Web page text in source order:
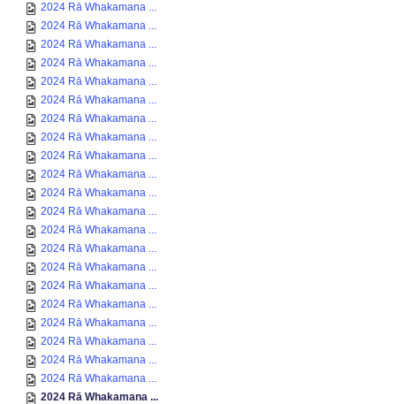
2024 Rā Whakamana ...
2024 Rā Whakamana ...
2024 Rā Whakamana ...
2024 Rā Whakamana ...
2024 Rā Whakamana ...
2024 Rā Whakamana ...
2024 Rā Whakamana ...
2024 Rā Whakamana ...
2024 Rā Whakamana ...
2024 Rā Whakamana ...
2024 Rā Whakamana ...
2024 Rā Whakamana ...
2024 Rā Whakamana ...
2024 Rā Whakamana ...
2024 Rā Whakamana ...
2024 Rā Whakamana ...
2024 Rā Whakamana ...
2024 Rā Whakamana ...
2024 Rā Whakamana ...
2024 Rā Whakamana ...
2024 Rā Whakamana ...
2024 Rā Whakamana ...